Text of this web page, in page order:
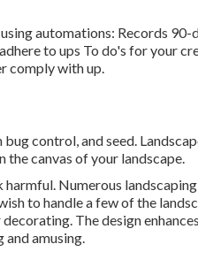
automations: Records 90-
to ups To do's for your
comply with up.
control, and seed.
the canvas of your landscape.
Numerous landscaping
to handle a few of the
The design enhances
amusing.